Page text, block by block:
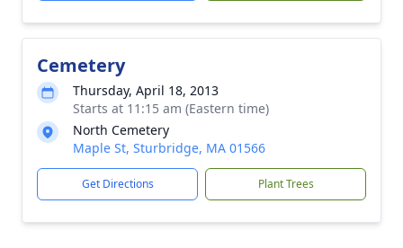
Cemetery
Thursday, April 18, 2013
Starts at 11:15 am (Eastern time)
North Cemetery
Maple St, Sturbridge, MA 01566
Get Directions Plant Trees